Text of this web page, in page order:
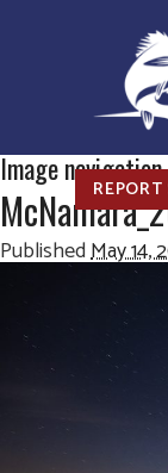
Image navigation
PublishedMay 14,